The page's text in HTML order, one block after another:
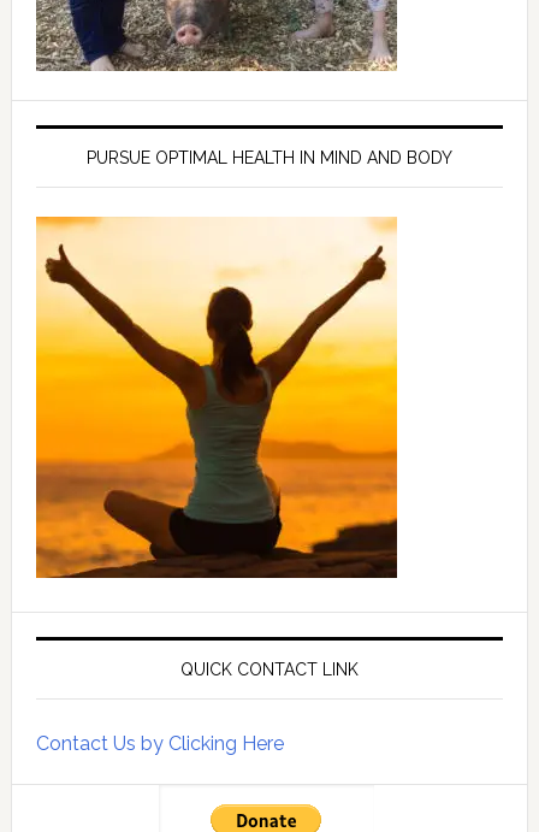
PURSUE OPTIMAL HEALTH IN MIND AND BODY
QUICK CONTACT LINK
Contact Us by Clicking Here